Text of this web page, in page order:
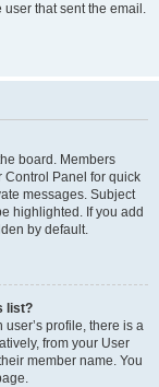
that sent the email.
board. Members
Control Panel for quick
messages. Subject
highlighted. If you add
by default.
list?
profile, there is a
from your User
member name. You